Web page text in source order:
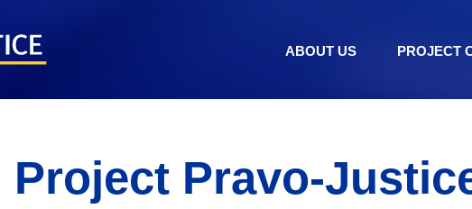
ABOUT US PROJECT
Project Pravo-